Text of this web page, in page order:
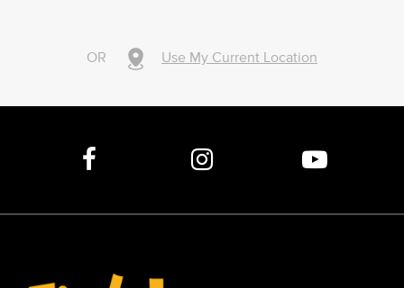
OR Use My Current Location